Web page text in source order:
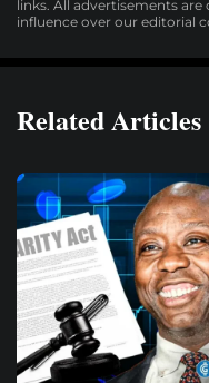
links. All advertisements
influence over our editorial
Related Articles